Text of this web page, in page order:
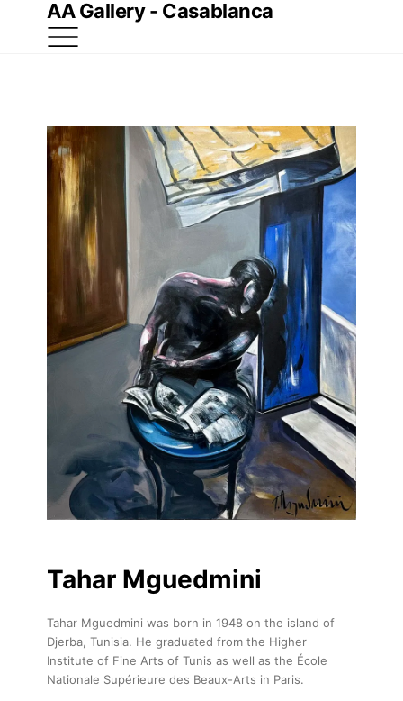
AA Gallery - Casablanca
Tahar Mguedmini
Tahar Mguedmini was born in 1948 on the island of
Djerba, Tunisia. He graduated from the Higher
Institute of Fine Arts of Tunis as well as the École
Nationale Supérieure des Beaux-Arts in Paris.